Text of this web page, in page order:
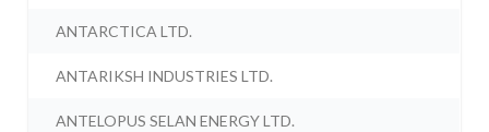
ANTARCTICA LTD.
ANTARIKSH INDUSTRIES LTD.
ANTELOPUS SELAN ENERGY LTD.